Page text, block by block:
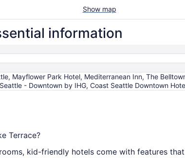
Show map
information
Mayflower Park Hotel, Mediterranean Inn, The
- Downtown by IHG, Coast Seattle Downtown
Terrace?
kid-friendly hotels come with features